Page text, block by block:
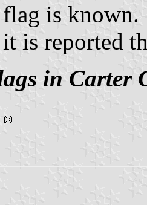
is known.
is reported
in Carter